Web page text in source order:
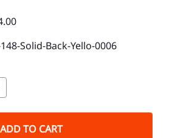
Solid-Back-Yello-0006
ADD TO CART